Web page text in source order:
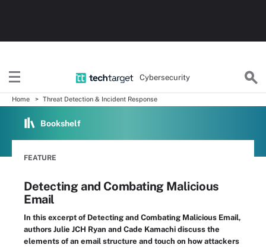
Cybersecurity
Home Threat Detection & Incident Response
Bookshelf
FEATURE
Detecting and Combating Malicious
Email
In this excerpt of Detecting and Combating Malicious Email,
authors Julie JCH Ryan and Cade Kamachi discuss the
elements of an email structure and touch on how attackers